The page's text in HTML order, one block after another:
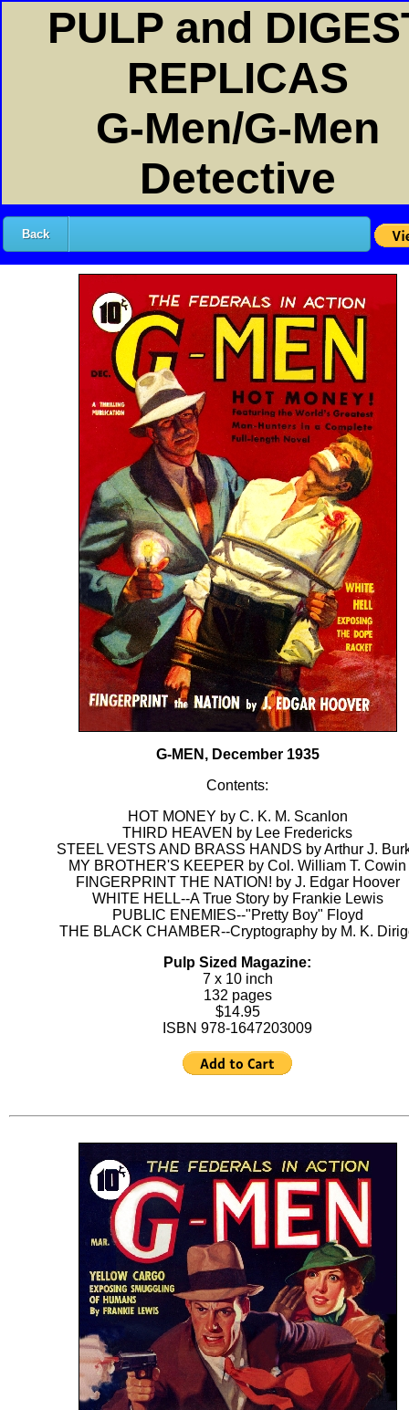
PULP and
REPLICAS
G-Men/G-Men
Detective
Back
G-MEN, December 1935
Contents:
HOT MONEY by C. K. M. Scanlon
THIRD HEAVEN by Lee Fredericks
STEEL VESTS AND BRASS HANDS by Arthur J.
MY BROTHER'S KEEPER by Col. William T. Cowin
FINGERPRINT THE NATION! by J. Edgar Hoover
WHITE HELL--A True Story by Frankie Lewis
PUBLIC ENEMIES--"Pretty Boy" Floyd
THE BLACK CHAMBER--Cryptography by M. K.
Pulp Sized Magazine:
7 x 10 inch
132 pages
$14.95
ISBN 978-1647203009